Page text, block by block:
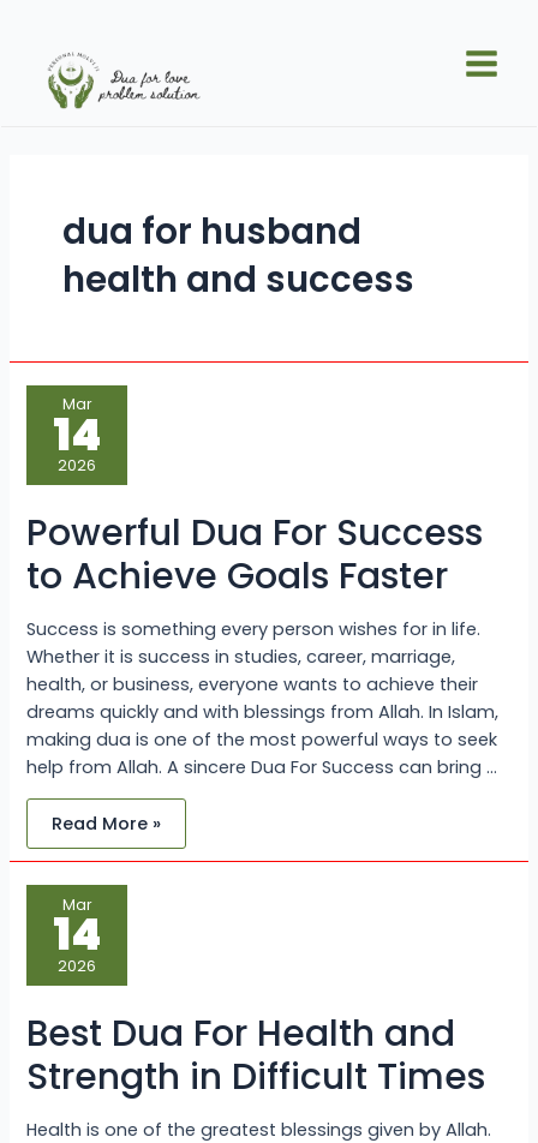
content
Menu
dua for husband
health and success
Mar
14
2026
Powerful Dua For Success
to Achieve Goals Faster
Success is something every person wishes for in life.
Whether it is success in studies, career, marriage,
health, or business, everyone wants to achieve their
dreams quickly and with blessings from Allah. In Islam,
making dua is one of the most powerful ways to seek
help from Allah. A sincere Dua For Success can bring …
Powerful
Dua
For
Success
to
Achieve
Goals
Read More »
Mar
14
2026
Best Dua For Health and
Strength in Difficult Times
Health is one of the greatest blessings given by Allah.
Best
Dua
For
Health
and
Strength
in
Times